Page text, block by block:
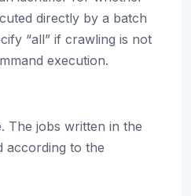
directly by a batch
“all” if crawling is not
execution.
The jobs written in the
according to the